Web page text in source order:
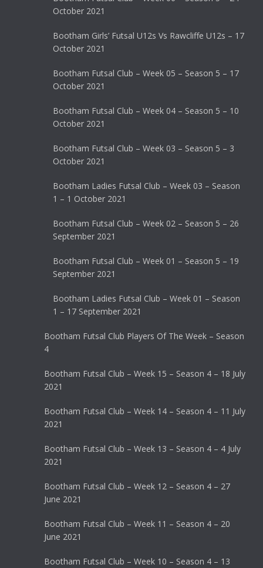
October 2021
Bootham Girls’ Futsal U12s Vs Rawcliffe U12s – 17
October 2021
Bootham Futsal Club – Week 05 – Season 5 – 17
October 2021
Bootham Futsal Club – Week 04 – Season 5 – 10
October 2021
Bootham Futsal Club – Week 03 – Season 5 – 3
October 2021
Bootham Ladies Futsal Club – Week 03 – Season
1 – 1 October 2021
Bootham Futsal Club – Week 02 – Season 5 – 26
September 2021
Bootham Futsal Club – Week 01 – Season 5 – 19
September 2021
Bootham Ladies Futsal Club – Week 01 – Season
1 – 17 September 2021
Bootham Futsal Club Players Of The Week – Season
4
Bootham Futsal Club – Week 15 – Season 4 – 18 July
2021
Bootham Futsal Club – Week 14 – Season 4 – 11 July
2021
Bootham Futsal Club – Week 13 – Season 4 – 4 July
2021
Bootham Futsal Club – Week 12 – Season 4 – 27
June 2021
Bootham Futsal Club – Week 11 – Season 4 – 20
June 2021
Bootham Futsal Club – Week 10 – Season 4 – 13